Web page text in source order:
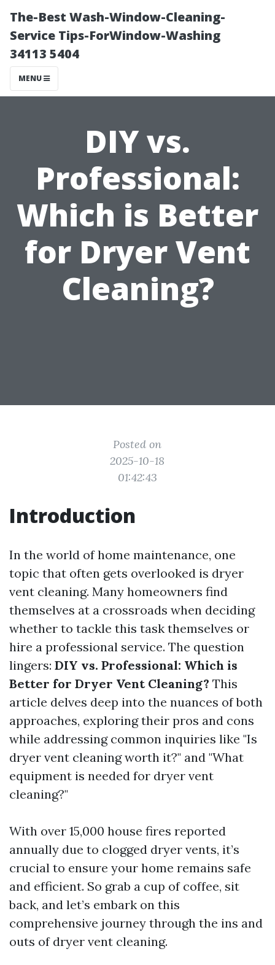
The-Best Wash-Window-Cleaning-
Service Tips-ForWindow-Washing
34113 5404
MENU
DIY vs.
Professional:
Which is Better
for Dryer Vent
Cleaning?
Posted on
2025-10-18
01:42:43
Introduction
In the world of home maintenance, one
topic that often gets overlooked is dryer
vent cleaning. Many homeowners find
themselves at a crossroads when deciding
whether to tackle this task themselves or
hire a professional service. The question
lingers: DIY vs. Professional: Which is
Better for Dryer Vent Cleaning? This
article delves deep into the nuances of both
approaches, exploring their pros and cons
while addressing common inquiries like "Is
dryer vent cleaning worth it?" and "What
equipment is needed for dryer vent
cleaning?"
With over 15,000 house fires reported
annually due to clogged dryer vents, it’s
crucial to ensure your home remains safe
and efficient. So grab a cup of coffee, sit
back, and let’s embark on this
comprehensive journey through the ins and
outs of dryer vent cleaning.